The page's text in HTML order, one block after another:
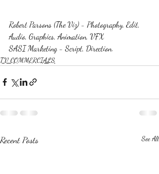
Robert Parsons (The Viz) - Photography, Edit,
Audio, Graphics, Animation, VFX
SASI Marketing - Script, Direction.
TV COMMERCIALS
Recent Posts See All